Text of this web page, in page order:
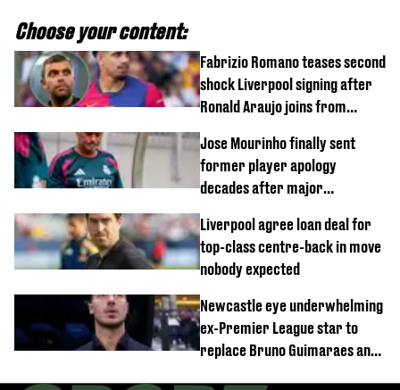
Choose your content:
Fabrizio Romano teases second
shock Liverpool signing after
Ronald Araujo joins from
Jose Mourinho finally sent
former player apology
decades after major
Liverpool agree loan deal for
top-class centre-back in move
nobody expected
Newcastle eye underwhelming
ex-Premier League star to
replace Bruno Guimaraes and